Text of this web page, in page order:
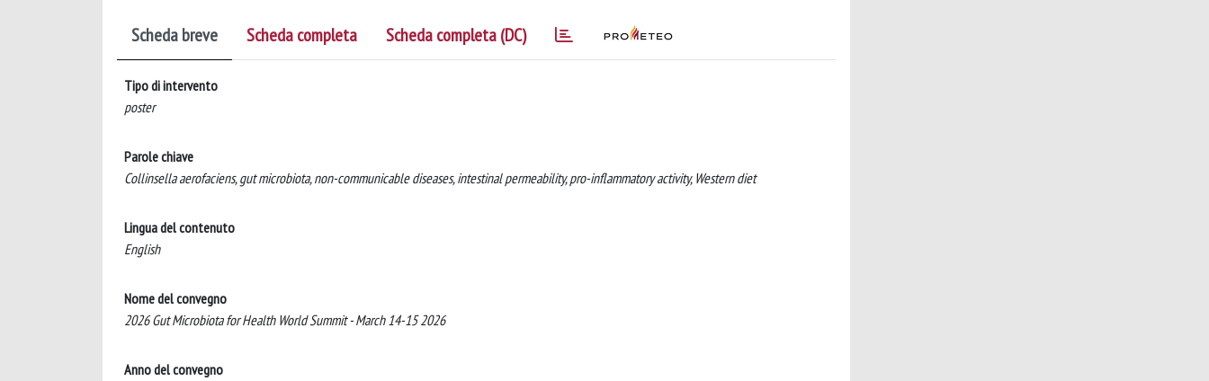
Scheda breve Scheda completa Scheda completa (DC)
Tipo di intervento
poster
Parole chiave
Collinsella aerofaciens, gut microbiota, non-communicable diseases, intestinal permeability, pro-inflammatory activity, Western diet
Lingua del contenuto
English
Nome del convegno
2026 Gut Microbiota for Health World Summit - March 14-15 2026
Anno del convegno